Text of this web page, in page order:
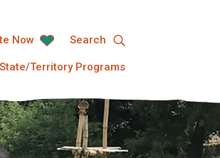
Now Search
State/Territory Programs